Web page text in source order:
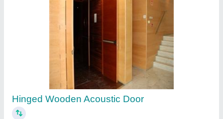
Hinged Wooden Acoustic Door